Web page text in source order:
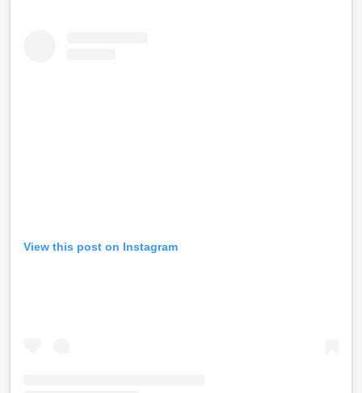
View this post on Instagram